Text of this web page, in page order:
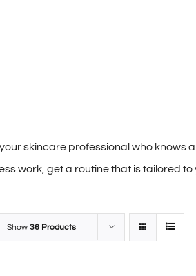
skincare professional who
work, get a routine that is tailored
Show 36 Products